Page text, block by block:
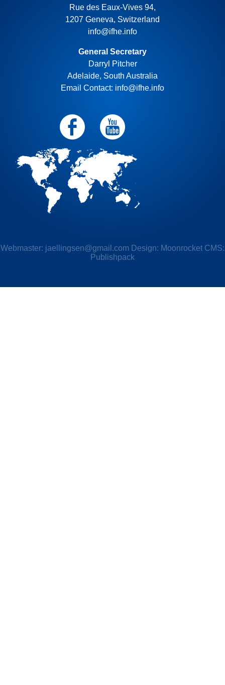
Rue des Eaux-Vives 94,
1207 Geneva, Switzerland
info@ifhe.info
General Secretary
Darryl Pitcher
Adelaide, South Australia
Email Contact: info@ifhe.info
Webmaster: jaellingsen@gmail.com Design: Moonrocket CMS:
Publishpack